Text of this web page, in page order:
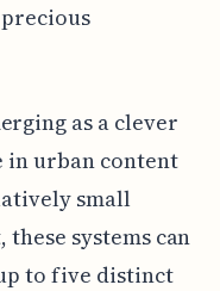
as a clever
in urban content
small
systems can
to five distinct